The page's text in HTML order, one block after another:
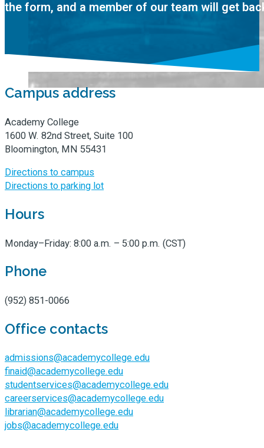
the form, and a member of our team will get
Campus address
Academy College
1600 W. 82nd Street, Suite 100
Bloomington, MN 55431
Directions to campus
Directions to parking lot
Hours
Monday–Friday: 8:00 a.m. – 5:00 p.m. (CST)
Phone
(952) 851-0066
Office contacts
admissions@academycollege.edu
finaid@academycollege.edu
studentservices@academycollege.edu
careerservices@academycollege.edu
librarian@academycollege.edu
jobs@academycollege.edu